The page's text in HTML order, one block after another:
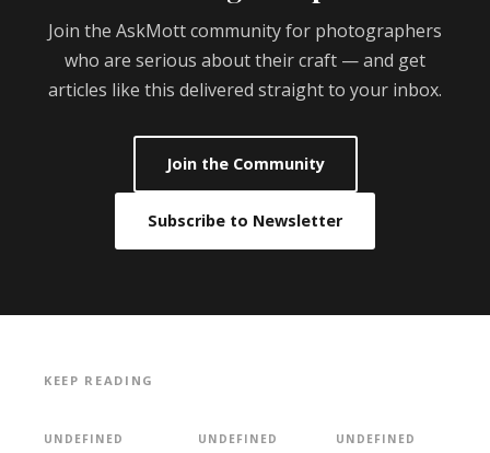
Join the AskMott community for photographers
who are serious about their craft — and get
articles like this delivered straight to your inbox.
Join the Community
Subscribe to Newsletter
KEEP READING
UNDEFINED UNDEFINED UNDEFINED